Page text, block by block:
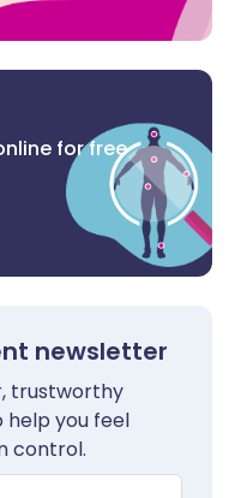
for free
newsletter
trustworthy
you feel
control.